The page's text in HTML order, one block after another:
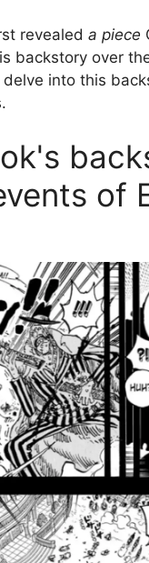
revealed a piece
backstory over
into this
of